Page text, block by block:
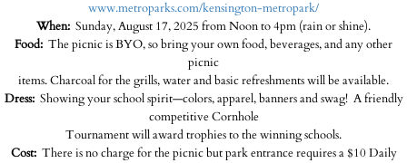
www.metroparks.com/kensington-metropark/
When: Sunday, August 17, 2025 from Noon to 4pm (rain or shine).
Food: The picnic is BYO, so bring your own food, beverages, and any other
picnic
items. Charcoal for the grills, water and basic refreshments will be available.
Dress:Showing your school spirit—colors, apparel, banners and swag! A friendly
competitive Cornhole
Tournament will award trophies to the winning schools.
Cost: There is no charge for the picnic but park entrance requires a $10 Daily